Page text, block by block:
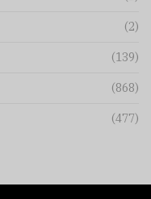
(2)
(139)
(868)
(477)